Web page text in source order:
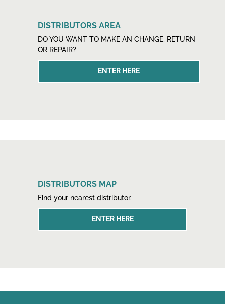
DISTRIBUTORS AREA
DO YOU WANT TO MAKE AN CHANGE, RETURN
OR REPAIR?
ENTER HERE
DISTRIBUTORS MAP
Find your nearest distributor.
ENTER HERE